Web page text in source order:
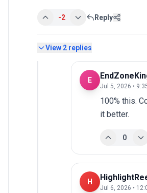
-2 Reply
View 2 replies
E
Jul 5, 2026 •
100% this.
it better.
0
H
Jul 6, 2026 •